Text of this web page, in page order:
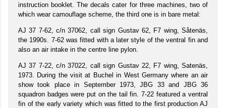
instruction booklet. The decals cater for three machines, two of
which wear camouflage scheme, the third one is in bare metal:
AJ 37 7-62, c/n 37062, call sign Gustav 62, F7 wing, Såtenäs,
the 1990s. 7-62 was fitted with a later style of the ventral fin and
also an air intake in the centre line pylon.
AJ 37 7-22, c/n 37022, call sign Gustav 22, F7 wing, Satenäs,
1973. During the visit at Buchel in West Germany where an air
show took place in September 1973, JBG 33 and JBG 36
squadron badges were put on the tail fin. 7-22 featured a ventral
fin of the early variety which was fitted to the first production AJ